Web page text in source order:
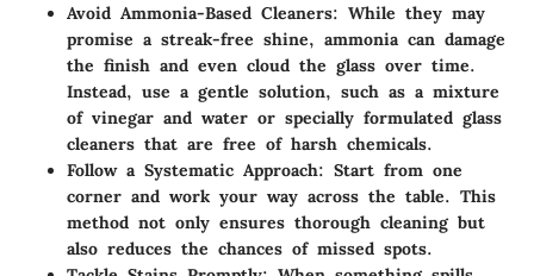
Avoid Ammonia-Based Cleaners: While they may
promise a streak-free shine, ammonia can damage
the finish and even cloud the glass over time.
Instead, use a gentle solution, such as a mixture
of vinegar and water or specially formulated glass
cleaners that are free of harsh chemicals.
Follow a Systematic Approach: Start from one
corner and work your way across the table. This
method not only ensures thorough cleaning but
also reduces the chances of missed spots.